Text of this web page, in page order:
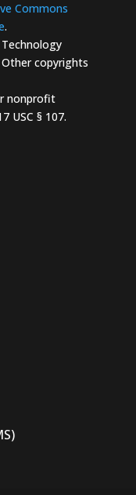
Commons
.
copyrights
nonprofit
USC § 107.